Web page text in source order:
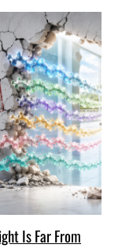
Is Far From